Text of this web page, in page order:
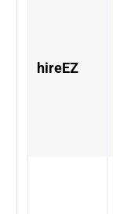
hireEZ